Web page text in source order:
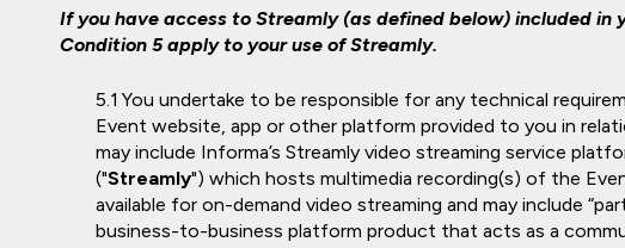
If you have access to Streamly (as defined below) included in
Condition 5 apply to your use of Streamly.
You undertake to be responsible for any technical
Event website, app or other platform provided to you in
may include Informa’s Streamly video streaming service
("Streamly") which hosts multimedia recording(s) of the
available for on-demand video streaming and may include
business-to-business platform product that acts as a